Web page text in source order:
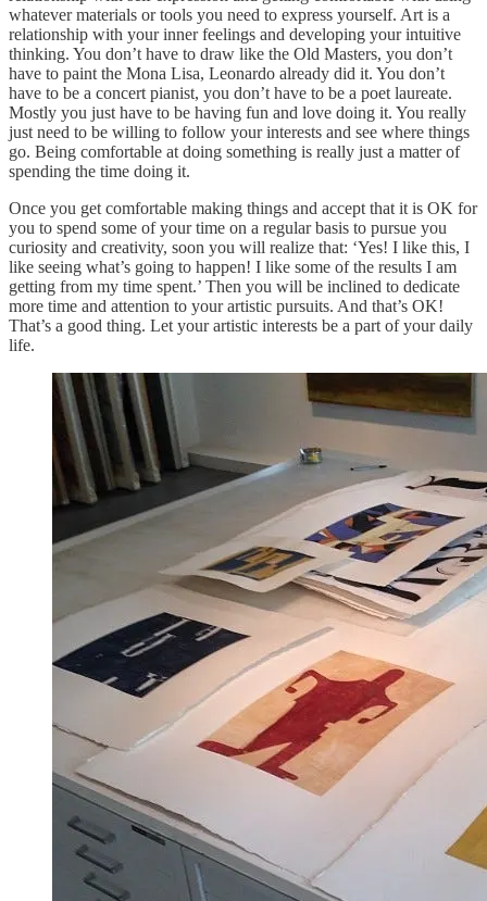
whatever materials or tools you need to express yourself. Art is a
relationship with your inner feelings and developing your intuitive
thinking. You don’t have to draw like the Old Masters, you don’t
have to paint the Mona Lisa, Leonardo already did it. You don’t
have to be a concert pianist, you don’t have to be a poet laureate.
Mostly you just have to be having fun and love doing it. You really
just need to be willing to follow your interests and see where things
go. Being comfortable at doing something is really just a matter of
spending the time doing it.
Once you get comfortable making things and accept that it is OK for
you to spend some of your time on a regular basis to pursue you
curiosity and creativity, soon you will realize that: ‘Yes! I like this, I
like seeing what’s going to happen! I like some of the results I am
getting from my time spent.’ Then you will be inclined to dedicate
more time and attention to your artistic pursuits. And that’s OK!
That’s a good thing. Let your artistic interests be a part of your daily
life.